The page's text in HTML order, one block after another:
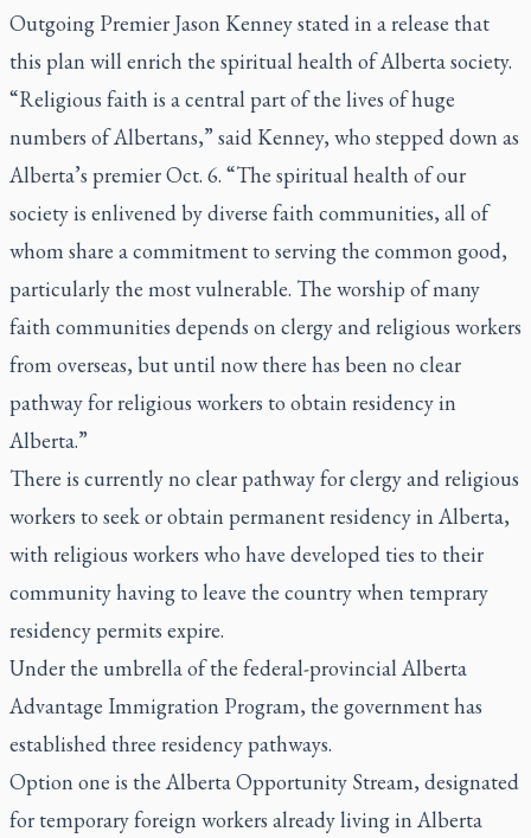
Outgoing Premier Jason Kenney stated in a release that
this plan will enrich the spiritual health of Alberta society.
“Religious faith is a central part of the lives of huge
numbers of Albertans,” said Kenney, who stepped down as
Alberta’s premier Oct. 6. “The spiritual health of our
society is enlivened by diverse faith communities, all of
whom share a commitment to serving the common good,
particularly the most vulnerable. The worship of many
faith communities depends on clergy and religious workers
from overseas, but until now there has been no clear
pathway for religious workers to obtain residency in
Alberta.”
There is currently no clear pathway for clergy and religious
workers to seek or obtain permanent residency in Alberta,
with religious workers who have developed ties to their
community having to leave the country when temprary
residency permits expire.
Under the umbrella of the federal-provincial Alberta
Advantage Immigration Program, the government has
established three residency pathways.
Option one is the Alberta Opportunity Stream, designated
for temporary foreign workers already living in Alberta